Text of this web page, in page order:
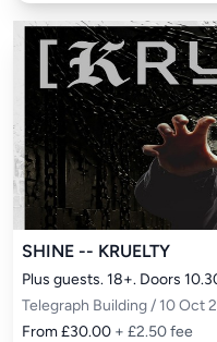
SHINE -- KRUELTY
Plus guests. 18+. Doors
Telegraph Building / 10 Oct
From £30.00 + £2.50 fee